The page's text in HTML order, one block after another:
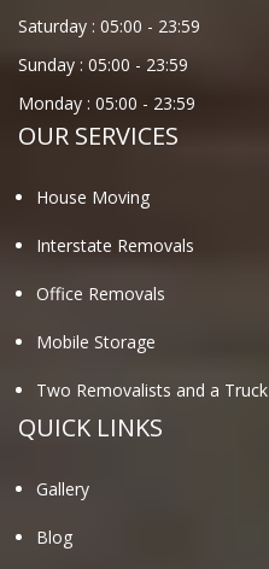
Saturday : 05:00 - 23:59
Sunday : 05:00 - 23:59
Monday : 05:00 - 23:59
OUR SERVICES
House Moving
Interstate Removals
Office Removals
Mobile Storage
Two Removalists and a Truck
QUICK LINKS
Gallery
Blog